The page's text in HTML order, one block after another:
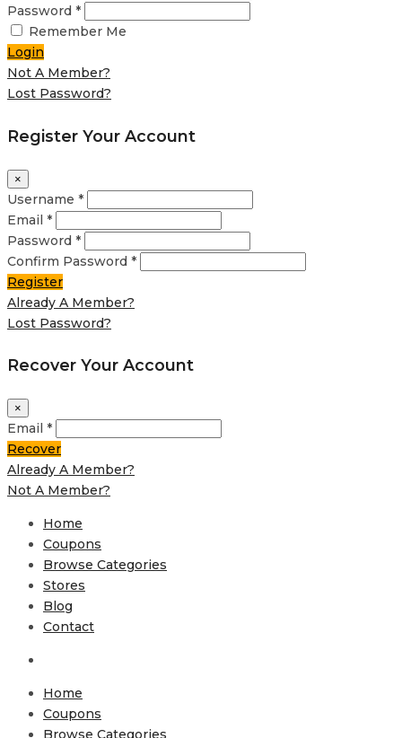
Password *
Remember Me
Login
Not A Member?
Lost Password?
Register Your Account
×
Username *
Email *
Password *
Confirm Password *
Register
Already A Member?
Lost Password?
Recover Your Account
×
Email *
Recover
Already A Member?
Not A Member?
Home
Coupons
Browse Categories
Stores
Blog
Contact
Home
Coupons
Browse Categories